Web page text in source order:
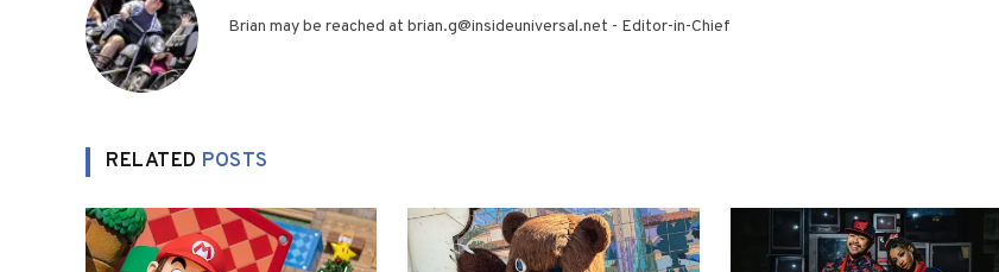
Brian may be reached at brian.g@insideuniversal.net - Editor-in-Chief
RELATED POSTS